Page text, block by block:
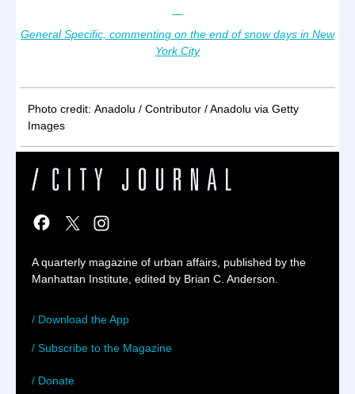
—
General Specific, commenting on the end of snow days in New
York City
Photo credit: Anadolu / Contributor / Anadolu via Getty
Images
A quarterly magazine of urban affairs, published by the
Manhattan Institute, edited by Brian C. Anderson.
/ Download the App
/ Subscribe to the Magazine
/ Donate